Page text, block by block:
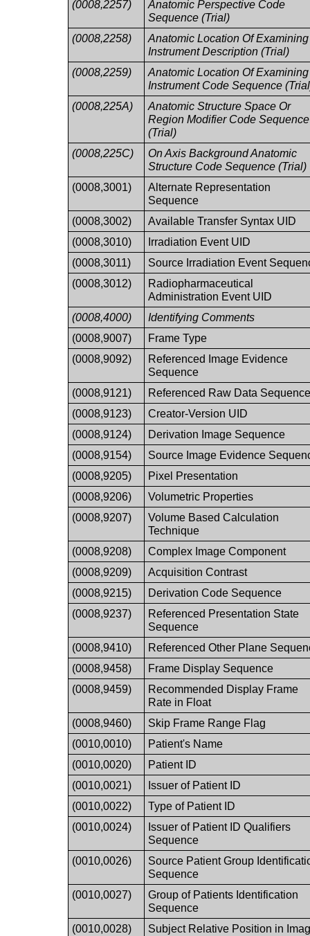
(0008,2257)
Anatomic Perspective Code
Sequence (Trial)
(0008,2258)
Anatomic Location Of Examining
Instrument Description (Trial)
(0008,2259)
Anatomic Location Of Examining
Instrument Code Sequence
(0008,225A)
Anatomic Structure Space Or
Region Modifier Code Sequence
(Trial)
(0008,225C)
On Axis Background Anatomic
Structure Code Sequence (Trial)
(0008,3001)
Alternate Representation
Sequence
(0008,3002)
Available Transfer Syntax UID
(0008,3010)
Irradiation Event UID
(0008,3011)
Source Irradiation Event
(0008,3012)
Radiopharmaceutical
Administration Event UID
(0008,4000)
Identifying Comments
(0008,9007)
Frame Type
(0008,9092)
Referenced Image Evidence
Sequence
(0008,9121)
Referenced Raw Data
(0008,9123)
Creator-Version UID
(0008,9124)
Derivation Image Sequence
(0008,9154)
Source Image Evidence
(0008,9205)
Pixel Presentation
(0008,9206)
Volumetric Properties
(0008,9207)
Volume Based Calculation
Technique
(0008,9208)
Complex Image Component
(0008,9209)
Acquisition Contrast
(0008,9215)
Derivation Code Sequence
(0008,9237)
Referenced Presentation State
Sequence
(0008,9410)
Referenced Other Plane
(0008,9458)
Frame Display Sequence
(0008,9459)
Recommended Display Frame
Rate in Float
(0008,9460)
Skip Frame Range Flag
(0010,0010)
Patient's Name
(0010,0020)
Patient ID
(0010,0021)
Issuer of Patient ID
(0010,0022)
Type of Patient ID
(0010,0024)
Issuer of Patient ID Qualifiers
Sequence
(0010,0026)
Source Patient Group
Sequence
(0010,0027)
Group of Patients Identification
Sequence
(0010,0028)
Subject Relative Position in